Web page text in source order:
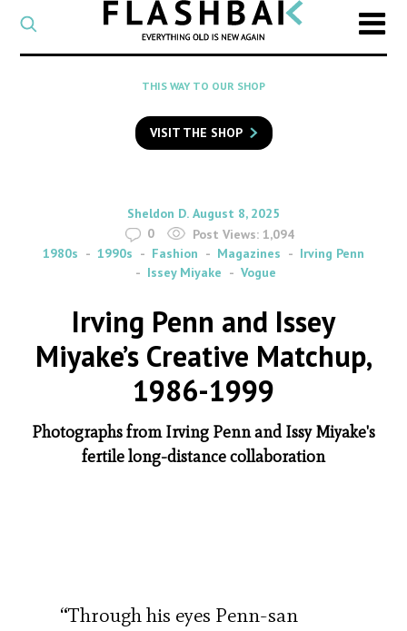
CATEGORY
Select
a
category
SEARCH
to
search
Flashback
THIS WAY TO OUR SHOP
VISIT THE SHOP
By
Sheldon D. on
August 8, 2025
0
Post Views: 1,094
1980s
1990s Fashion Magazines
Irving Penn
Issey Miyake
Vogue
Irving Penn and Issey
Miyake’s Creative Matchup,
1986-1999
Photographs from Irving Penn and Issy Miyake's
fertile long-distance collaboration
“Through his eyes Penn-san